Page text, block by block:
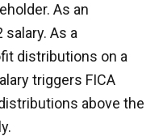
As an
As a
distributions on a
triggers FICA
above the